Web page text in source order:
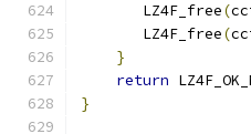
       LZ4F_free
(
       LZ4F_free
(
}
return
}